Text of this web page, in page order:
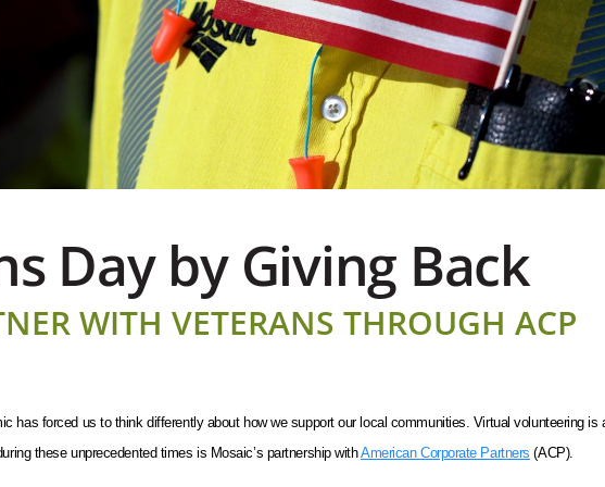
Day by Giving Back
WITH VETERANS THROUGH ACP
has forced us to think differently about how we support our local communities. Virtual volunteering is
these unprecedented times is Mosaic’s partnership withAmerican Corporate Partners (ACP).